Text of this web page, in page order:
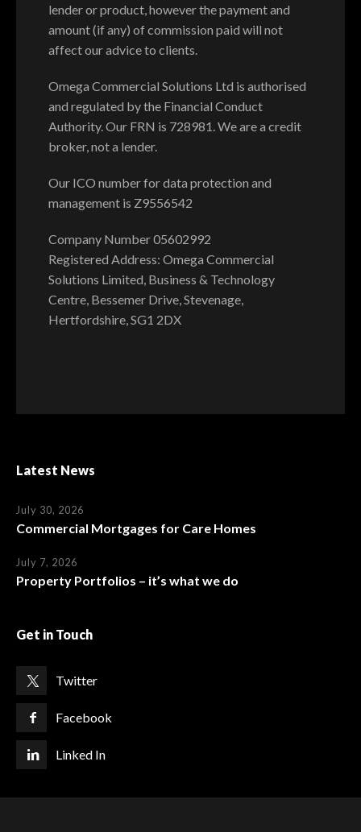
lender or product, however the payment and
amount (if any) of commission paid will not
affect our advice to clients.
Omega Commercial Solutions Ltd is authorised
and regulated by the Financial Conduct
Authority. Our FRN is 728981. We are a credit
broker, not a lender.
Our ICO number for data protection and
management is Z9556542
Company Number 05602992
Registered Address: Omega Commercial
Solutions Limited, Business & Technology
Centre, Bessemer Drive, Stevenage,
Hertfordshire, SG1 2DX
Latest News
July 30, 2026
Commercial Mortgages for Care Homes
July 7, 2026
Property Portfolios – it’s what we do
Get in Touch
Twitter
Facebook
Linked In